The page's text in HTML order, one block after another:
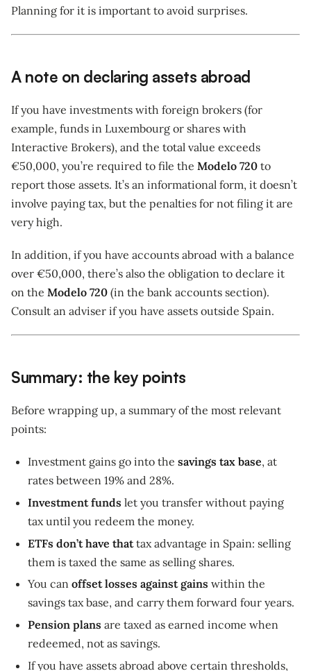
Planning for it is important to avoid surprises.
A note on declaring assets abroad
If you have investments with foreign brokers (for
example, funds in Luxembourg or shares with
Interactive Brokers), and the total value exceeds
€50,000, you’re required to file the Modelo 720 to
report those assets. It’s an informational form, it doesn’t
involve paying tax, but the penalties for not filing it are
very high.
In addition, if you have accounts abroad with a balance
over €50,000, there’s also the obligation to declare it
on the Modelo 720 (in the bank accounts section).
Consult an adviser if you have assets outside Spain.
Summary: the key points
Before wrapping up, a summary of the most relevant
points:
Investment gains go into the savings tax base, at
rates between 19% and 28%.
Investment funds let you transfer without paying
tax until you redeem the money.
ETFs don’t have thattax advantage in Spain: selling
them is taxed the same as selling shares.
You can offset losses against gains within the
savings tax base, and carry them forward four years.
Pension plans are taxed as earned income when
redeemed, not as savings.
If you have assets abroad above certain thresholds,